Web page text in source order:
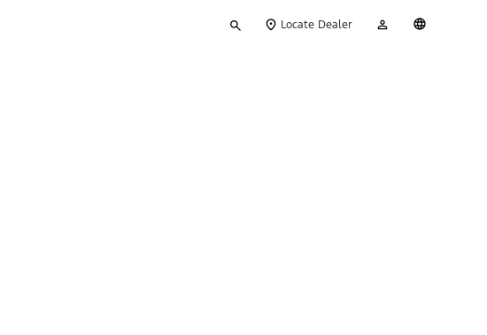
your
Locate Dealer
Account